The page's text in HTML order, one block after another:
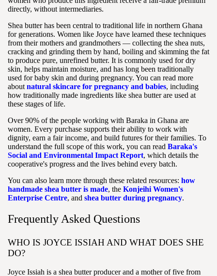
directly, without intermediaries.
Shea butter has been central to traditional life in northern Ghana
for generations. Women like Joyce have learned these techniques
from their mothers and grandmothers — collecting the shea nuts,
cracking and grinding them by hand, boiling and skimming the fat
to produce pure, unrefined butter. It is commonly used for dry
skin, helps maintain moisture, and has long been traditionally
used for baby skin and during pregnancy. You can read more
about natural skincare for pregnancy and babies, including
how traditionally made ingredients like shea butter are used at
these stages of life.
Over 90% of the people working with Baraka in Ghana are
women. Every purchase supports their ability to work with
dignity, earn a fair income, and build futures for their families. To
understand the full scope of this work, you can read Baraka's
Social and Environmental Impact Report, which details the
cooperative's progress and the lives behind every batch.
You can also learn more through these related resources: how
handmade shea butter is made, the Konjeihi Women's
Enterprise Centre, and shea butter during pregnancy.
Frequently Asked Questions
WHO IS JOYCE ISSIAH AND WHAT DOES SHE
DO?
Joyce Issiah is a shea butter producer and a mother of five from